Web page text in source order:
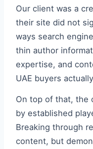
Our client was a
their site did not
ways search
thin author
expertise, and
UAE buyers
On top of that, the
by established
Breaking through
content, but